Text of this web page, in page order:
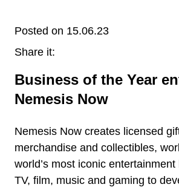
Posted on 15.06.23
Share it:
Business of the Year
Nemesis Now
Nemesis Now creates licensed
merchandise and collectibles,
world’s most iconic
TV, film, music and gaming to